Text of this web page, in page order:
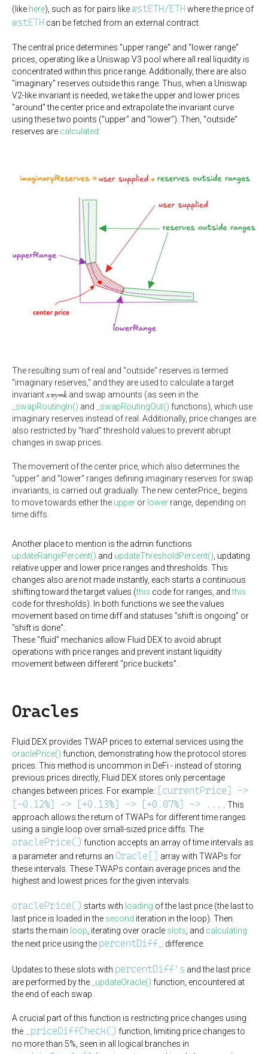
(like here), such as for pairs likewstETH/ETH where the price of
wstETH can be fetched from an external contract.
The central price determines "upper range" and "lower range"
prices, operating like a Uniswap V3 pool where all real liquidity is
concentrated within this price range. Additionally, there are also
"imaginary" reserves outside this range. Thus, when a Uniswap
V2-like invariant is needed, we take the upper and lower prices
"around" the center price and extrapolate the invariant curve
using these two points ("upper" and "lower"). Then, "outside"
reserves are calculated:
The resulting sum of real and "outside" reserves is termed
"imaginary reserves," and they are used to calculate a target
invariantx∗y=k and swap amounts (as seen in the
_swapRoutingIn() and _swapRoutingOut() functions), which use
imaginary reserves instead of real. Additionally, price changes are
also restricted by "hard" threshold values to prevent abrupt
changes in swap prices.
The movement of the center price, which also determines the
"upper" and "lower" ranges defining imaginary reserves for swap
invariants, is carried out gradually. The new centerPrice_ begins
to move towards either the upper or lower range, depending on
time diffs.
Another place to mention is the admin functions
updateRangePercent() and updateThresholdPercent() , updating
relative upper and lower price ranges and thresholds. This
changes also are not made instantly, each starts a continuous
shifting toward the target values (this code for ranges, andthis
code for thresholds). In both functions we see the values
movement based on time diff and statuses "shift is ongoing" or
"shift is done".
These "fluid" mechanics allow Fluid DEX to avoid abrupt
operations with price ranges and prevent instant liquidity
movement between different "price buckets".
Oracles
Fluid DEX provides TWAP prices to external services using the
oraclePrice() function, demonstrating how the protocol stores
prices. This method is uncommon in DeFi - instead of storing
previous prices directly, Fluid DEX stores only percentage
changes between prices. For example: [currentPrice] ->
[-0.12%] -> [+0.13%] -> [+0.07%] -> ...
. This
approach allows the return of TWAPs for different time ranges
using a single loop over small-sized price diffs. The
oraclePrice() function accepts an array of time intervals as
a parameter and returns an Oracle[] array with TWAPs for
these intervals. These TWAPs contain average prices and the
highest and lowest prices for the given intervals.
oraclePrice() starts with loading of the last price (the last to
last price is loaded in the second iteration in the loop). Then
starts the main loop , iterating over oracle slots , and calculating
the next price using the percentDiff_ difference.
Updates to these slots with percentDiff's and the last price
are performed by the
_updateOracle() function, encountered at
the end of each swap.
A crucial part of this function is restricting price changes using
the
_priceDiffCheck() function, limiting price changes to
no more than 5%, seen in all logical branches in